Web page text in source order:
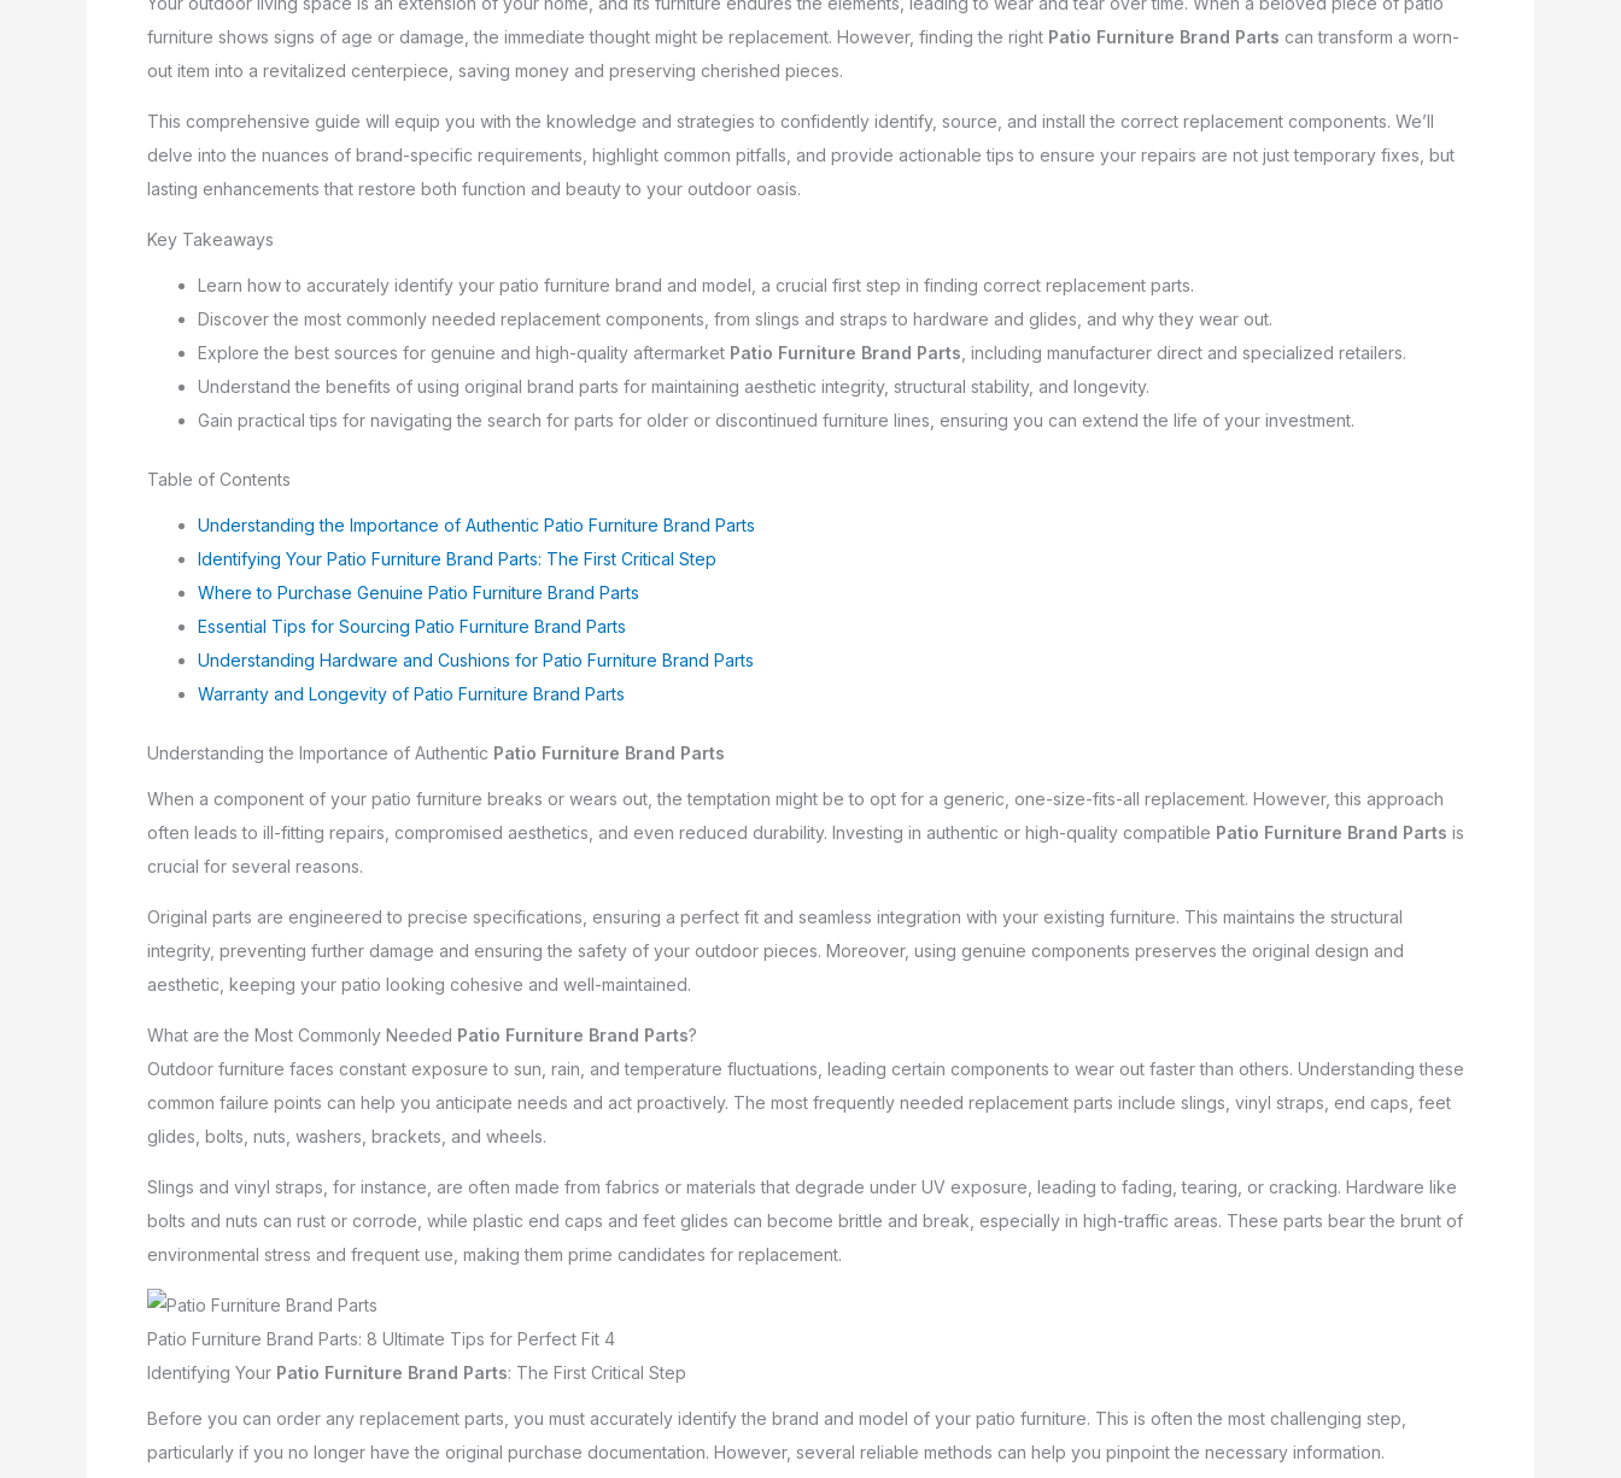
furniture shows signs of age or damage, the immediate thought might be replacement. However, finding the right Patio Furniture Brand Parts can transform a worn-
out item into a revitalized centerpiece, saving money and preserving cherished pieces.
This comprehensive guide will equip you with the knowledge and strategies to confidently identify, source, and install the correct replacement components. We’ll
delve into the nuances of brand-specific requirements, highlight common pitfalls, and provide actionable tips to ensure your repairs are not just temporary fixes, but
lasting enhancements that restore both function and beauty to your outdoor oasis.
Key Takeaways
Learn how to accurately identify your patio furniture brand and model, a crucial first step in finding correct replacement parts.
Discover the most commonly needed replacement components, from slings and straps to hardware and glides, and why they wear out.
Explore the best sources for genuine and high-quality aftermarket Patio Furniture Brand Parts , including manufacturer direct and specialized retailers.
Understand the benefits of using original brand parts for maintaining aesthetic integrity, structural stability, and longevity.
Gain practical tips for navigating the search for parts for older or discontinued furniture lines, ensuring you can extend the life of your investment.
Table of Contents
Understanding the Importance of Authentic Patio Furniture Brand Parts
Identifying Your Patio Furniture Brand Parts: The First Critical Step
Where to Purchase Genuine Patio Furniture Brand Parts
Essential Tips for Sourcing Patio Furniture Brand Parts
Understanding Hardware and Cushions for Patio Furniture Brand Parts
Warranty and Longevity of Patio Furniture Brand Parts
Understanding the Importance of Authentic Patio Furniture Brand Parts
When a component of your patio furniture breaks or wears out, the temptation might be to opt for a generic, one-size-fits-all replacement. However, this approach
often leads to ill-fitting repairs, compromised aesthetics, and even reduced durability. Investing in authentic or high-quality compatible Patio Furniture Brand Parts is
crucial for several reasons.
Original parts are engineered to precise specifications, ensuring a perfect fit and seamless integration with your existing furniture. This maintains the structural
integrity, preventing further damage and ensuring the safety of your outdoor pieces. Moreover, using genuine components preserves the original design and
aesthetic, keeping your patio looking cohesive and well-maintained.
What are the Most Commonly Needed Patio Furniture Brand Parts?
Outdoor furniture faces constant exposure to sun, rain, and temperature fluctuations, leading certain components to wear out faster than others. Understanding these
common failure points can help you anticipate needs and act proactively. The most frequently needed replacement parts include slings, vinyl straps, end caps, feet
glides, bolts, nuts, washers, brackets, and wheels.
Slings and vinyl straps, for instance, are often made from fabrics or materials that degrade under UV exposure, leading to fading, tearing, or cracking. Hardware like
bolts and nuts can rust or corrode, while plastic end caps and feet glides can become brittle and break, especially in high-traffic areas. These parts bear the brunt of
environmental stress and frequent use, making them prime candidates for replacement.
Patio Furniture Brand Parts: 8 Ultimate Tips for Perfect Fit 4
Identifying Your Patio Furniture Brand Parts: The First Critical Step
Before you can order any replacement parts, you must accurately identify the brand and model of your patio furniture. This is often the most challenging step,
particularly if you no longer have the original purchase documentation. However, several reliable methods can help you pinpoint the necessary information.